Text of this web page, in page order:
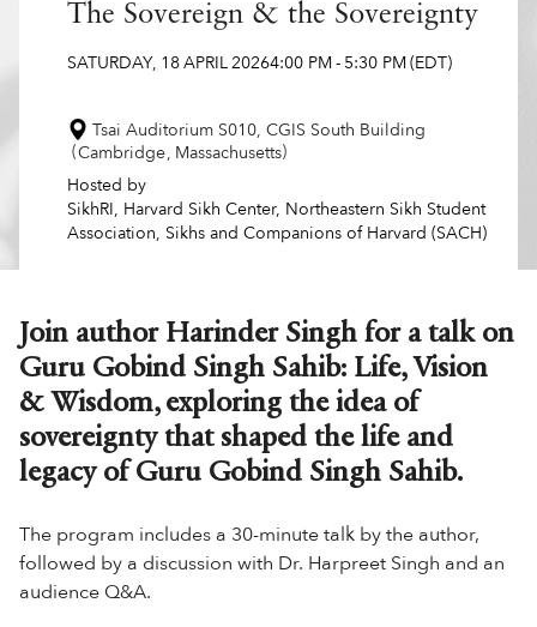
The Sovereign & the Sovereignty
SATURDAY, 18APRIL20264:00 PM- 5:30 PM(EDT)
Tsai Auditorium S010, CGIS South Building
(Cambridge, Massachusetts)
Hosted by
SikhRI, Harvard Sikh Center, Northeastern Sikh Student
Association, Sikhs and Companions of Harvard (SACH)
Join author Harinder Singh for a talk on
Guru Gobind Singh Sahib: Life, Vision
& Wisdom, exploring the idea of
sovereignty that shaped the life and
legacy of Guru Gobind Singh Sahib.
The program includes a 30-minute talk by the author,
followed by a discussion with Dr. Harpreet Singh and an
audience Q&A.